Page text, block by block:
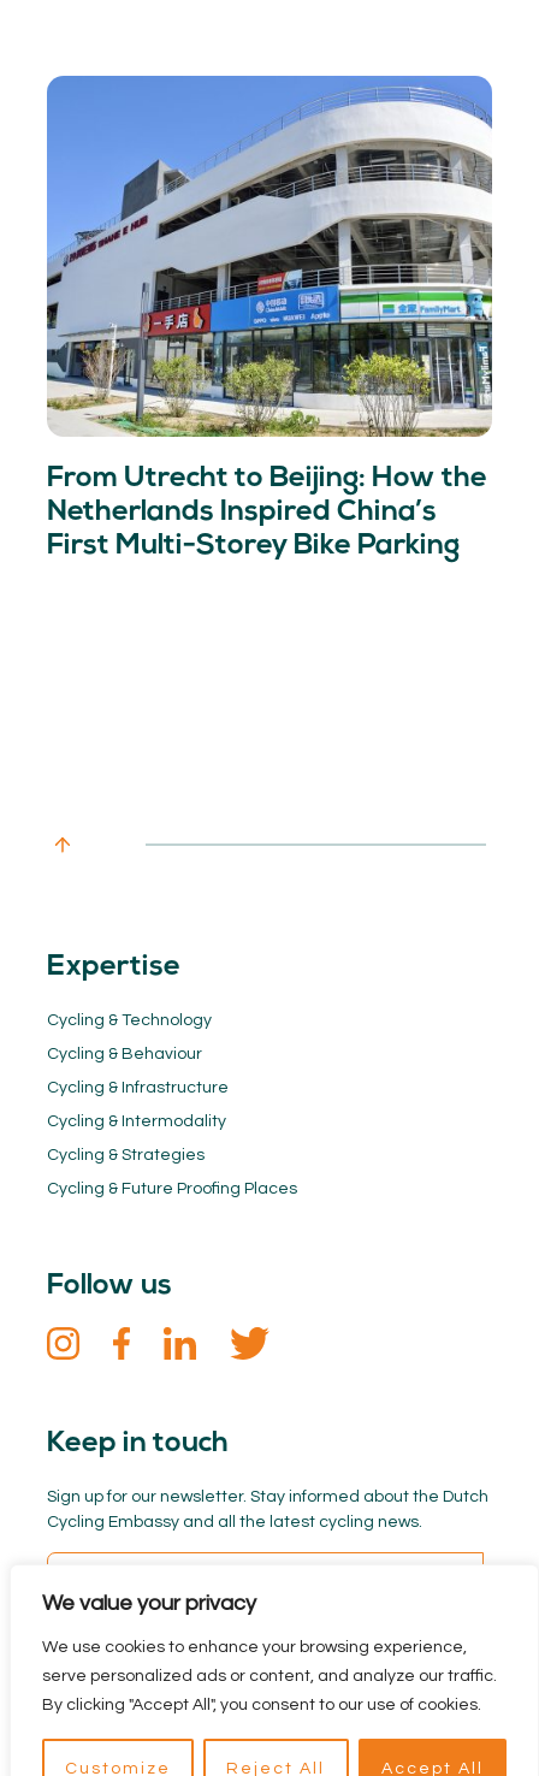
We value your privacy
We use cookies to enhance your browsing experience,
serve personalized ads or content, and analyze our traffic.
By clicking "Accept All", you consent to our use of cookies.
Customize Reject All Accept All
From Utrecht to Beijing: How the
Netherlands Inspired China’s
First Multi-Storey Bike Parking
Expertise
Cycling & Technology
Cycling & Behaviour
Cycling & Infrastructure
Cycling & Intermodality
Cycling & Strategies
Cycling & Future Proofing Places
Follow us
Keep in touch
Sign up for our newsletter. Stay informed about the Dutch
Cycling Embassy and all the latest cycling news.
Privacy policy Branded by BYRON reclamebureau